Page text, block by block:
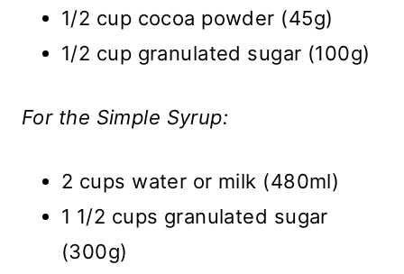
1/2 cup cocoa powder (45g)
1/2 cup granulated sugar (100g)
For the Simple Syrup:
2 cups water or milk (480ml)
1 1/2 cups granulated sugar
(300g)